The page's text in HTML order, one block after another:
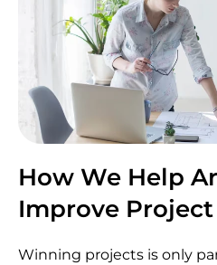
How We Help
Improve
Winning projects is only